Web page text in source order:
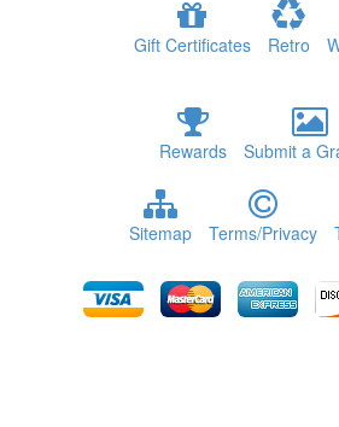
Gift Certificates Retro
Rewards Submit a
Sitemap Terms/Privacy